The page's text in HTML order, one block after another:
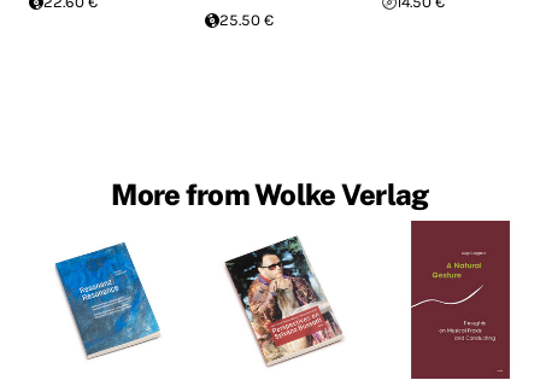
25.50 €
More from Wolke Verlag